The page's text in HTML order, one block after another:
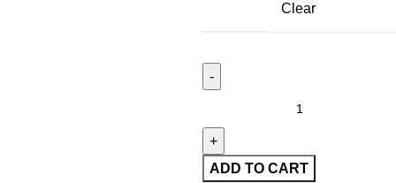
Clear
ADD TO CART